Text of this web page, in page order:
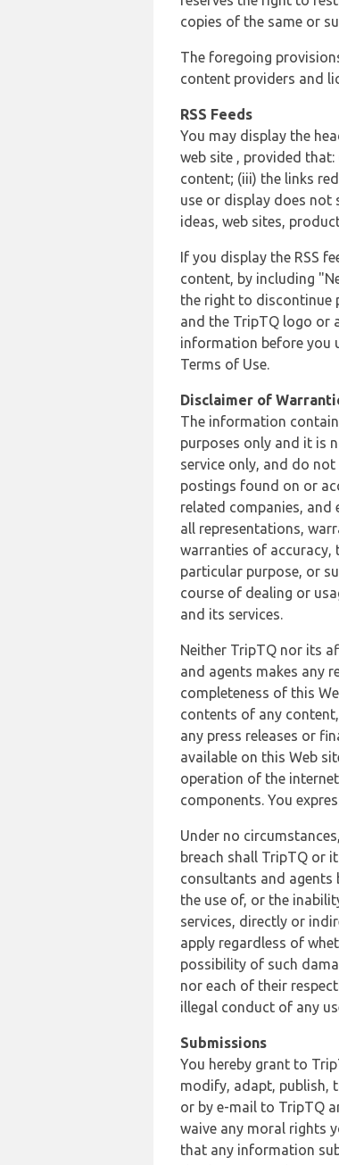
copies of the same or
The foregoing
content providers and
RSS Feeds
You may display the
web site , provided
content; (iii) the links
use or display does
ideas, web sites,
If you display the RSS
content, by including
the right to discontinue
and the TripTQ logo or
information before you
Terms of Use.
Disclaimer of
The information
purposes only and it is
service only, and do
postings found on or
related companies, and
all representations,
warranties of
particular purpose, or
course of dealing or
and its services.
Neither TripTQ nor its
and agents makes any
completeness of this
contents of any
any press releases or
available on this Web
operation of the
components. You
Under no
breach shall TripTQ or
consultants and agents
the use of, or the
services, directly or
apply regardless of
possibility of such
nor each of their
illegal conduct of any
Submissions
You hereby grant to
modify, adapt, publish,
or by e-mail to TripTQ
waive any moral rights
that any information